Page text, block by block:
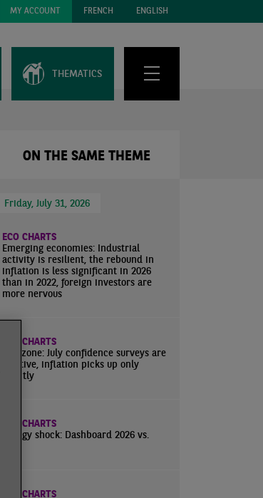
MY ACCOUNT FRENCH ENGLISH
THEMATICS
ON THE SAME THEME
Friday, July 31, 2026
ECO CHARTS
Emerging economies: Industrial
activity is resilient, the rebound in
inflation is less significant in 2026
than in 2022, foreign investors are
more nervous
ECO CHARTS
Eurozone: July confidence surveys are
positive, inflation picks up only
slightly
ECO CHARTS
Energy shock: Dashboard 2026 vs.
ECO CHARTS